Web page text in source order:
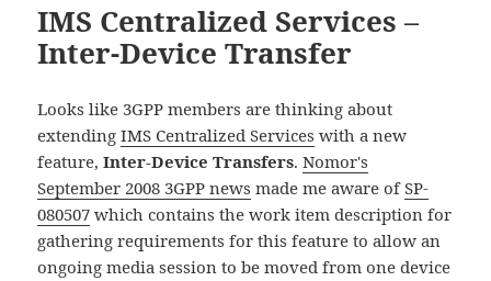
IMS Centralized Services –
Inter-Device Transfer
Looks like 3GPP members are thinking about
extendingIMS Centralized Services with a new
feature,Inter-Device Transfers.Nomor's
September 2008 3GPP news made me aware ofSP-
080507 which contains the work item description for
gathering requirements for this feature to allow an
ongoing media session to be moved from one device